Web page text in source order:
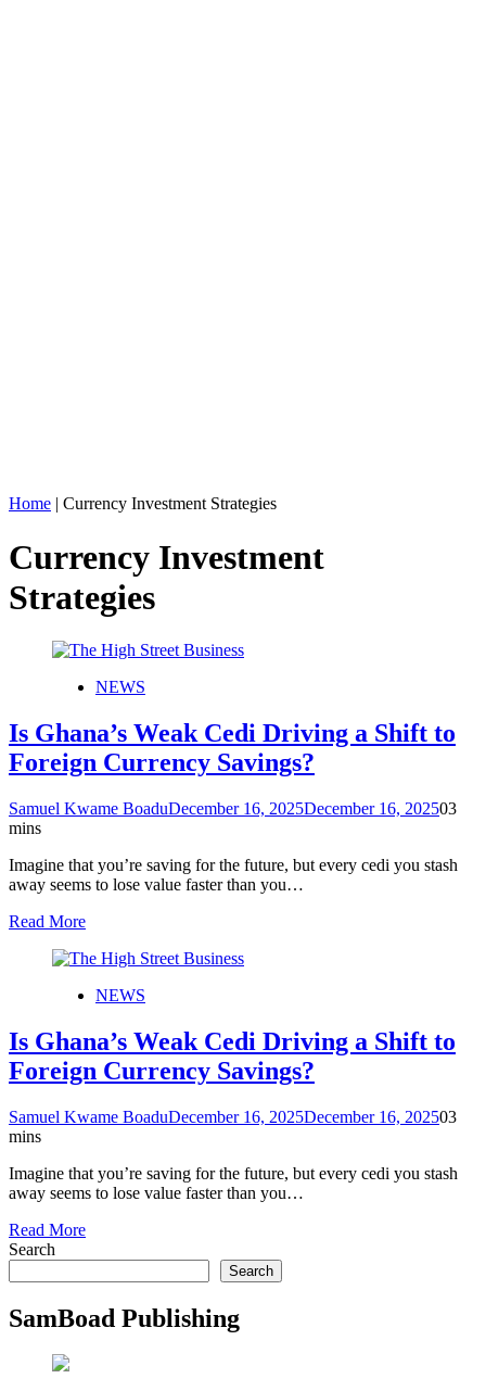
Home | Currency Investment Strategies
Currency Investment
Strategies
NEWS
Is Ghana’s Weak Cedi Driving a Shift to
Foreign Currency Savings?
Samuel Kwame BoaduDecember 16, 2025December 16, 202503
mins
Imagine that you’re saving for the future, but every cedi you stash
away seems to lose value faster than you…
Read More
NEWS
Is Ghana’s Weak Cedi Driving a Shift to
Foreign Currency Savings?
Samuel Kwame BoaduDecember 16, 2025December 16, 202503
mins
Imagine that you’re saving for the future, but every cedi you stash
away seems to lose value faster than you…
Read More
Search
Search
SamBoad Publishing